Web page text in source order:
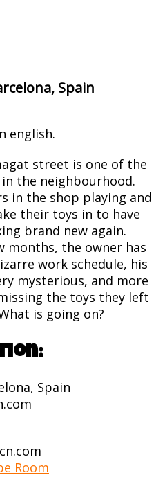
Spain
english.
street is one of the
the neighbourhood.
in the shop playing and
their toys in to have
brand new again.
months, the owner has
work schedule, his
mysterious, and more
the toys they left
is going on?
Spain
Room